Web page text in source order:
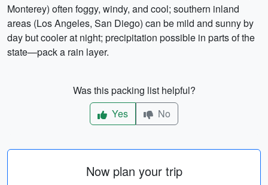
Monterey) often foggy, windy, and cool; southern inland
areas (Los Angeles, San Diego) can be mild and sunny by
day but cooler at night; precipitation possible in parts of the
state—pack a rain layer.
Was this packing list helpful?
Yes
No
Now plan your trip